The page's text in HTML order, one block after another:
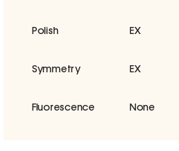
Polish EX
Symmetry EX
Fluorescence None